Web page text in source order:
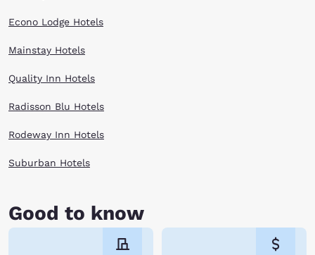
Econo Lodge Hotels
Mainstay Hotels
Quality Inn Hotels
Radisson Blu Hotels
Rodeway Inn Hotels
Suburban Hotels
Good to know